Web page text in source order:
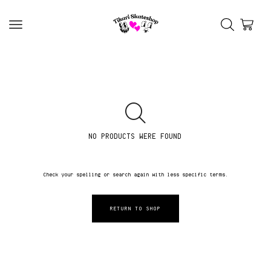
NO PRODUCTS WERE FOUND
Check your spelling or search again with less specific terms.
RETURN TO SHOP